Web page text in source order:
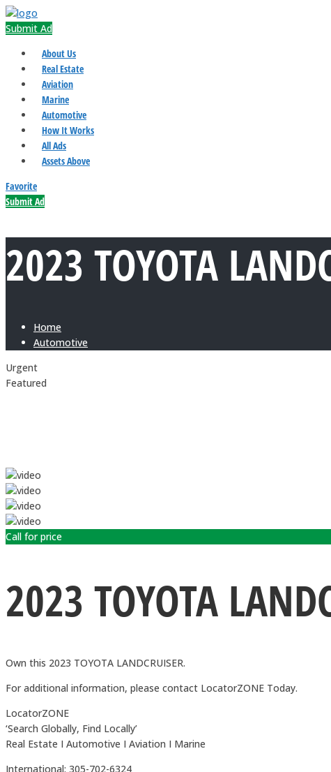
Submit Ad
About Us
Real Estate
Aviation
Marine
Automotive
How It Works
All Ads
Assets Above
Favorite
Submit Ad
2023 TOYOTA
Home
Automotive
Urgent
Featured
Call for price
2023 TOYOTA
Own this 2023 TOYOTA LANDCRUISER.
For additional information, please contact LocatorZONE Today.
LocatorZONE
‘Search Globally, Find Locally’
Real Estate I Automotive I Aviation I Marine
International: 305-702-6324